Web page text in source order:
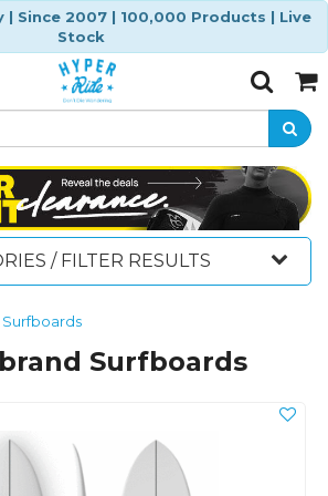
| Since 2007 | 100,000 Products | Live
Stock
Toggle
SearchCart
/ FILTER RESULTS
Surfboards
Surfboards